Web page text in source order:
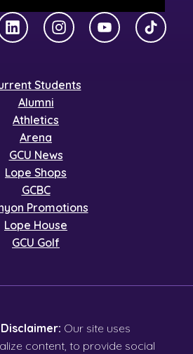
LinkedInInstagramYouTubeTikTok
Students
Alumni
Athletics
Arena
GCU News
Lope Shops
GCBC
Promotions
Lope House
GCU Golf
Our site uses
content, to provide social